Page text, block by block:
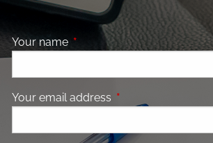
Your name This field is required.
Your email address This field is required.